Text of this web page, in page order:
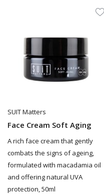
SUIT Matters
Face Cream Soft Aging
A rich face cream that gently
combats the signs of ageing,
formulated with macadamia oil
and offering natural UVA
protection, 50ml